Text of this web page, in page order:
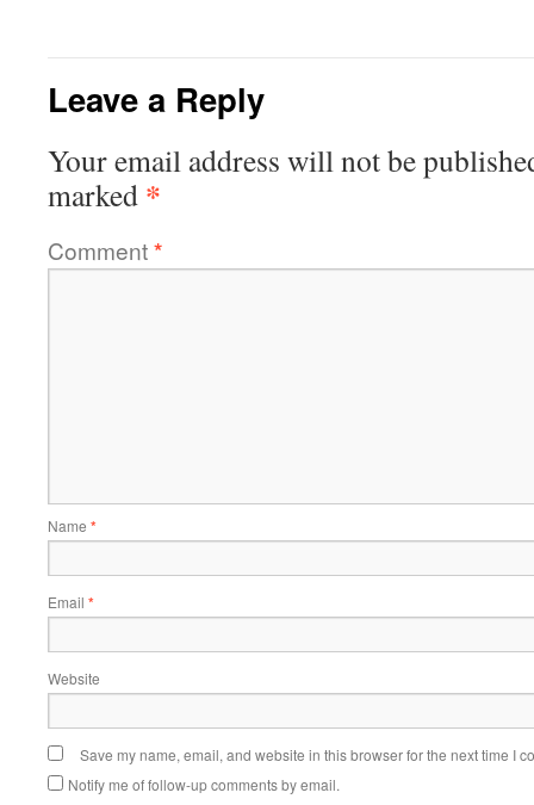
Leave a Reply
Your email address will not be
marked *
Comment*
Name *
Email *
Website
Save my name, email, and website in this browser for the next time I
Notify me of follow-up comments by email.